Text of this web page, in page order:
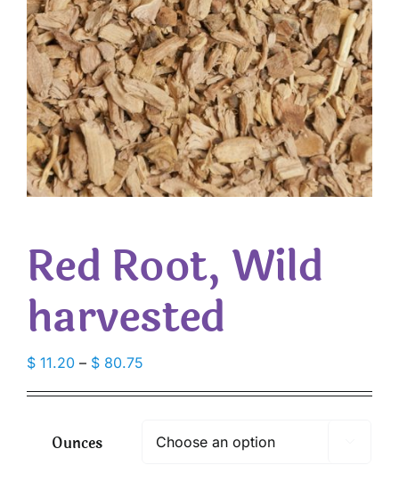
Red Root, Wild
harvested
$ 11.20 – $ 80.75
$ 80.75
Ounces